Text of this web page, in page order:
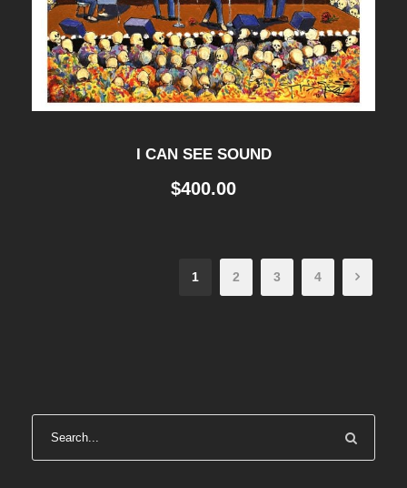
I CAN SEE SOUND
$400.00
1 2 3 4